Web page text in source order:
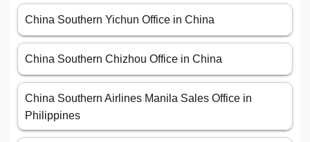
China Southern Yichun Office in China
China Southern Chizhou Office in China
China Southern Airlines Manila Sales Office in
Philippines